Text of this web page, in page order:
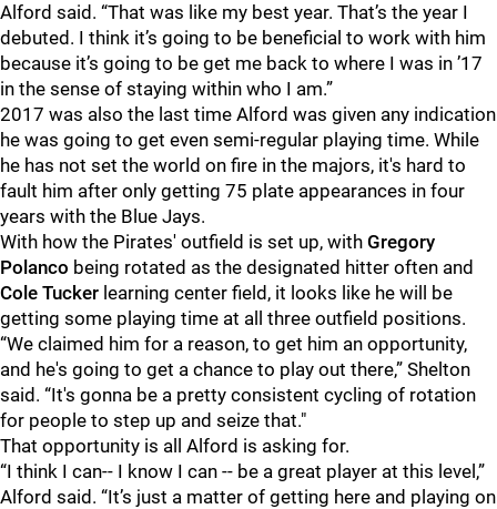
Alford said. “That was like my best year. That’s the year I
debuted. I think it’s going to be beneficial to work with him
because it’s going to be get me back to where I was in ’17
in the sense of staying within who I am.”
2017 was also the last time Alford was given any indication
he was going to get even semi-regular playing time. While
he has not set the world on fire in the majors, it's hard to
fault him after only getting 75 plate appearances in four
years with the Blue Jays.
With how the Pirates' outfield is set up, with Gregory
Polanco being rotated as the designated hitter often and
Cole Tucker learning center field, it looks like he will be
getting some playing time at all three outfield positions.
“We claimed him for a reason, to get him an opportunity,
and he's going to get a chance to play out there,” Shelton
said. “It's gonna be a pretty consistent cycling of rotation
for people to step up and seize that."
That opportunity is all Alford is asking for.
“I think I can-- I know I can -- be a great player at this level,”
Alford said. “It’s just a matter of getting here and playing on